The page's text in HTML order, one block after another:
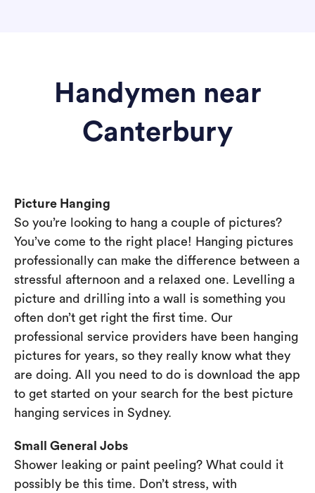
Handymen near
Canterbury
Picture Hanging
So you’re looking to hang a couple of pictures?
You’ve come to the right place! Hanging pictures
professionally can make the difference between a
stressful afternoon and a relaxed one. Levelling a
picture and drilling into a wall is something you
often don’t get right the first time. Our
professional service providers have been hanging
pictures for years, so they really know what they
are doing. All you need to do is download the app
to get started on your search for the best picture
hanging services in Sydney.
Small General Jobs
Shower leaking or paint peeling? What could it
possibly be this time. Don’t stress, with